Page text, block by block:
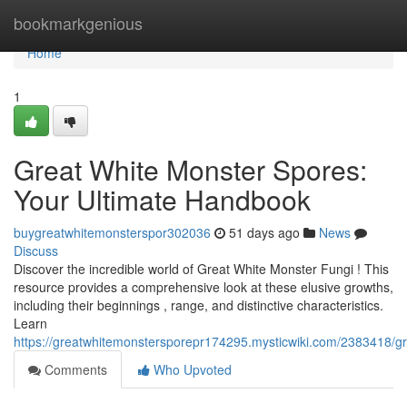
bookmarkgenious
Home
Home
1
Great White Monster Spores:
Your Ultimate Handbook
buygreatwhitemonsterspor302036 51 days ago
News
Discuss
Discover the incredible world of Great White Monster Fungi ! This
resource provides a comprehensive look at these elusive growths,
including their beginnings , range, and distinctive characteristics.
Learn
https://greatwhitemonstersporepr174295.mysticwiki.com/2383418/
Comments
Who Upvoted